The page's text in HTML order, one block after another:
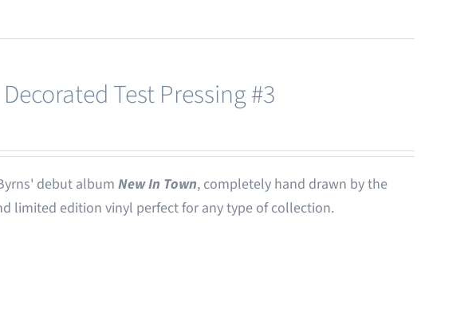
Test Pressing #3
debut albumNew In Town, completely hand drawn by the
limited edition vinyl perfect for any type of collection.